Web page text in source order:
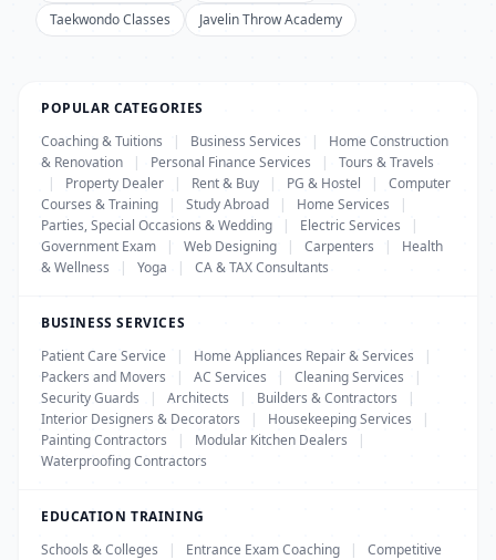
Taekwondo Classes Javelin Throw Academy
POPULAR CATEGORIES
Coaching & Tuitions
| Business Services |
Home Construction
& Renovation
| Personal Finance Services |
Tours & Travels
|
Property Dealer | Rent & Buy | PG & Hostel |
Computer
Courses & Training
| Study Abroad | Home Services
|
Parties, Special Occasions & Wedding
| Electric Services
|
Government Exam
| Web Designing | Carpenters |
Health
& Wellness
| Yoga | CA & TAX Consultants
BUSINESS SERVICES
Patient Care Service
| Home Appliances Repair & Services
|
Packers and Movers
| AC Services | Cleaning Services
|
Security Guards
| Architects | Builders & Contractors
|
Interior Designers & Decorators
| Housekeeping Services
|
Painting Contractors
| Modular Kitchen Dealers
|
Waterproofing Contractors
EDUCATION TRAINING
Schools & Colleges
| Entrance Exam Coaching |
Competitive